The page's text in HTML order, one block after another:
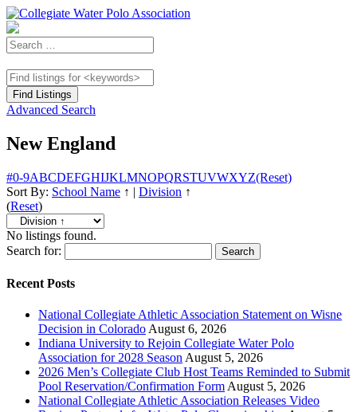
Advanced Search
New England
#0-9ABCDEFGHIJKLMNOPQRSTUVWXYZ(Reset)
Sort By: School Name ↑ | Division ↑
(Reset)
No listings found.
Search for:
Recent Posts
National Collegiate Athletic Association Statement on Wisne
Decision in Colorado August 6, 2026
Indiana University to Rejoin Collegiate Water Polo
Association for 2028 Season August 5, 2026
2026 Men’s Collegiate Club Host Teams Reminded to Submit
Pool Reservation/Confirmation Form August 5, 2026
National Collegiate Athletic Association Releases Video